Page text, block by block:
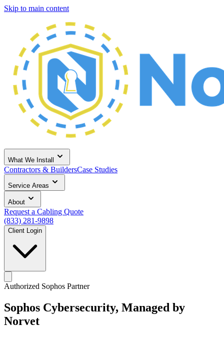
Skip to main content
What We Install
Contractors & BuildersCase Studies
Service Areas
About
Request a Cabling Quote
(833) 281-9898
Client Login
Authorized Sophos Partner
Sophos Cybersecurity, Managed by
Norvet